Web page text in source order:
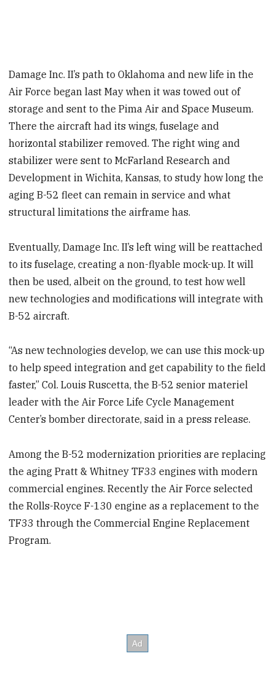
Damage Inc. II’s path to Oklahoma and new life in the
Air Force began last May when it was towed out of
storage and sent to the Pima Air and Space Museum.
There the aircraft had its wings, fuselage and
horizontal stabilizer removed. The right wing and
stabilizer were sent to McFarland Research and
Development in Wichita, Kansas, to study how long the
aging B-52 fleet can remain in service and what
structural limitations the airframe has.
Eventually, Damage Inc. II’s left wing will be reattached
to its fuselage, creating a non-flyable mock-up. It will
then be used, albeit on the ground, to test how well
new technologies and modifications will integrate with
B-52 aircraft.
“As new technologies develop, we can use this mock-up
to help speed integration and get capability to the field
faster,” Col. Louis Ruscetta, the B-52 senior materiel
leader with the Air Force Life Cycle Management
Center’s bomber directorate, said in a press release.
Among the B-52 modernization priorities are replacing
the aging Pratt & Whitney TF33 engines with modern
commercial engines. Recently the Air Force selected
the Rolls-Royce F-130 engine as a replacement to the
TF33 through the Commercial Engine Replacement
Program.